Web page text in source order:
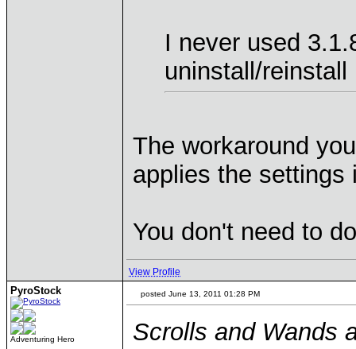
I never used
uninstall/
The workaround
applies the settings
You don't need to
View Profile
PyroStock
Adventuring Hero
posted June 13, 2011 01:28 PM
Scrolls and Wands